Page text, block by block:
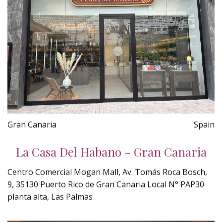
Gran Canaria Spain
La Casa Del Habano - Gran Canaria
Centro Comercial Mogan Mall, Av. Tomás Roca Bosch,
9, 35130 Puerto Rico de Gran Canaria Local N° PAP30
planta alta, Las Palmas